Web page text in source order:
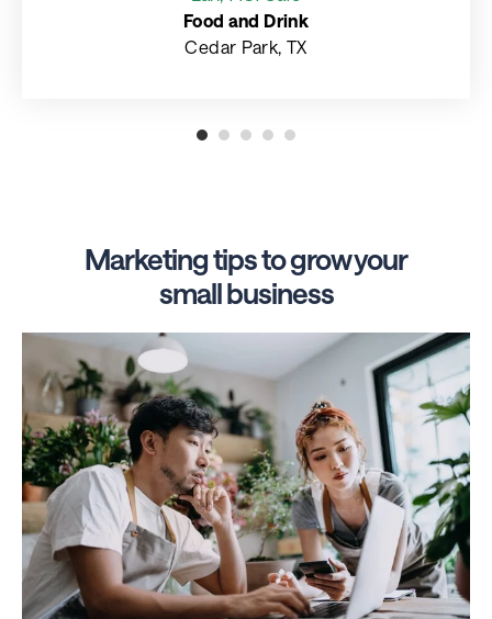
Food and Drink
Cedar Park, TX
Marketing tips to grow your
small business